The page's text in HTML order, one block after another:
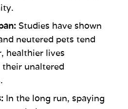
Studies have shown
neutered pets tend
healthier lives
unaltered
In the long run, spaying